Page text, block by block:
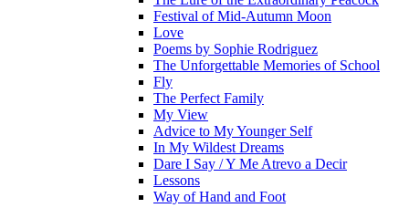
Festival of Mid-Autumn Moon
Love
Poems by Sophie Rodriguez
The Unforgettable Memories of School
Fly
The Perfect Family
My View
Advice to My Younger Self
In My Wildest Dreams
Dare I Say / Y Me Atrevo a Decir
Lessons
Way of Hand and Foot